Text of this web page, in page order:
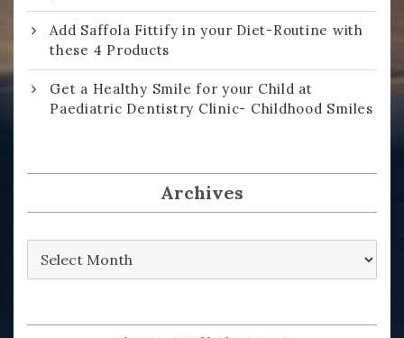
Add Saffola Fittify in your Diet-Routine with
these 4 Products
Get a Healthy Smile for your Child at
Paediatric Dentistry Clinic- Childhood Smiles
Archives
Archives